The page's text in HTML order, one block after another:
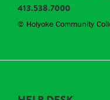
413.538.7000
© Holyoke Community